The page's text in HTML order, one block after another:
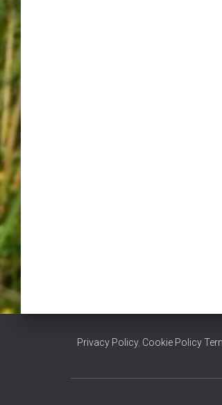
Privacy Policy, Cookie Policy